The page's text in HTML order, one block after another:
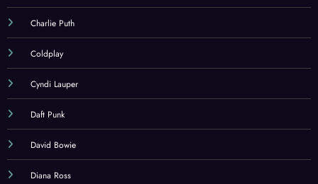
Charlie Puth
Coldplay
Cyndi Lauper
Daft Punk
David Bowie
Diana Ross